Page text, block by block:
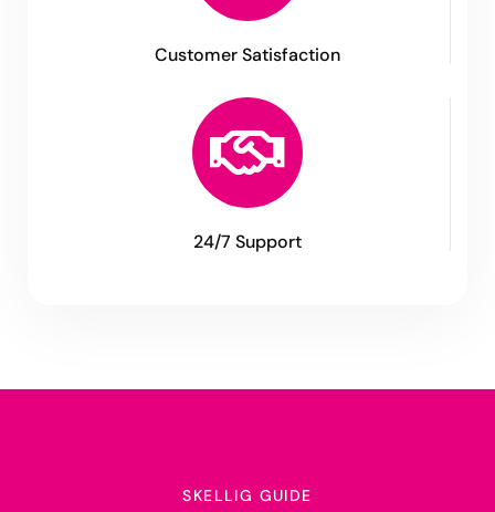
Customer Satisfaction
24/7 Support
SKELLIG GUIDE